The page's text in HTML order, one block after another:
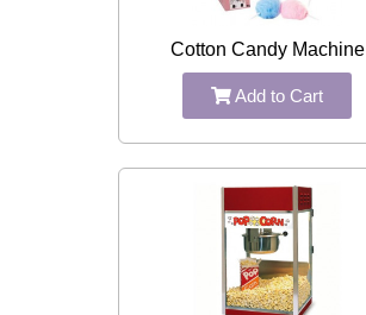
Cotton Candy Machine
Add to Cart